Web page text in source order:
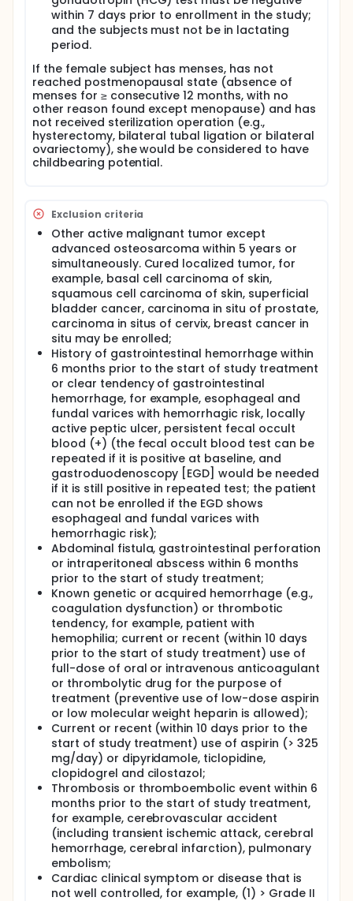
within 7 days prior to enrollment in the study;
and the subjects must not be in lactating
period.
If the female subject has menses, has not
reached postmenopausal state (absence of
menses for ≥ consecutive 12 months, with no
other reason found except menopause) and has
not received sterilization operation (e.g.,
hysterectomy, bilateral tubal ligation or bilateral
ovariectomy), she would be considered to have
childbearing potential.
Exclusion criteria
Other active malignant tumor except
advanced osteosarcoma within 5 years or
simultaneously. Cured localized tumor, for
example, basal cell carcinoma of skin,
squamous cell carcinoma of skin, superficial
bladder cancer, carcinoma in situ of prostate,
carcinoma in situs of cervix, breast cancer in
situ may be enrolled;
History of gastrointestinal hemorrhage within
6 months prior to the start of study treatment
or clear tendency of gastrointestinal
hemorrhage, for example, esophageal and
fundal varices with hemorrhagic risk, locally
active peptic ulcer, persistent fecal occult
blood (+) (the fecal occult blood test can be
repeated if it is positive at baseline, and
gastroduodenoscopy [EGD] would be needed
if it is still positive in repeated test; the patient
can not be enrolled if the EGD shows
esophageal and fundal varices with
hemorrhagic risk);
Abdominal fistula, gastrointestinal perforation
or intraperitoneal abscess within 6 months
prior to the start of study treatment;
Known genetic or acquired hemorrhage (e.g.,
coagulation dysfunction) or thrombotic
tendency, for example, patient with
hemophilia; current or recent (within 10 days
prior to the start of study treatment) use of
full-dose of oral or intravenous anticoagulant
or thrombolytic drug for the purpose of
treatment (preventive use of low-dose aspirin
or low molecular weight heparin is allowed);
Current or recent (within 10 days prior to the
start of study treatment) use of aspirin (> 325
mg/day) or dipyridamole, ticlopidine,
clopidogrel and cilostazol;
Thrombosis or thromboembolic event within 6
months prior to the start of study treatment,
for example, cerebrovascular accident
(including transient ischemic attack, cerebral
hemorrhage, cerebral infarction), pulmonary
embolism;
Cardiac clinical symptom or disease that is
not well controlled, for example, (1) > Grade II